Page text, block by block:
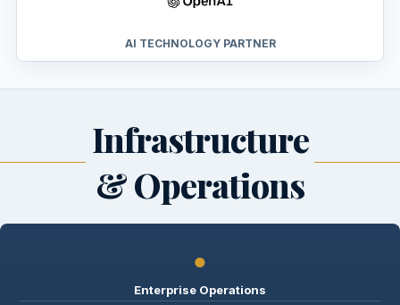
AI TECHNOLOGY PARTNER
Infrastructure
& Operations
●
Enterprise Operations